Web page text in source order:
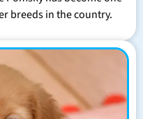
breeds in the country.